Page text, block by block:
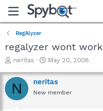
RegAlyzer
regalyzer wont work
T
r
e
a
neritas
S
a
r
t
May 20, 2006
N neritas
New member